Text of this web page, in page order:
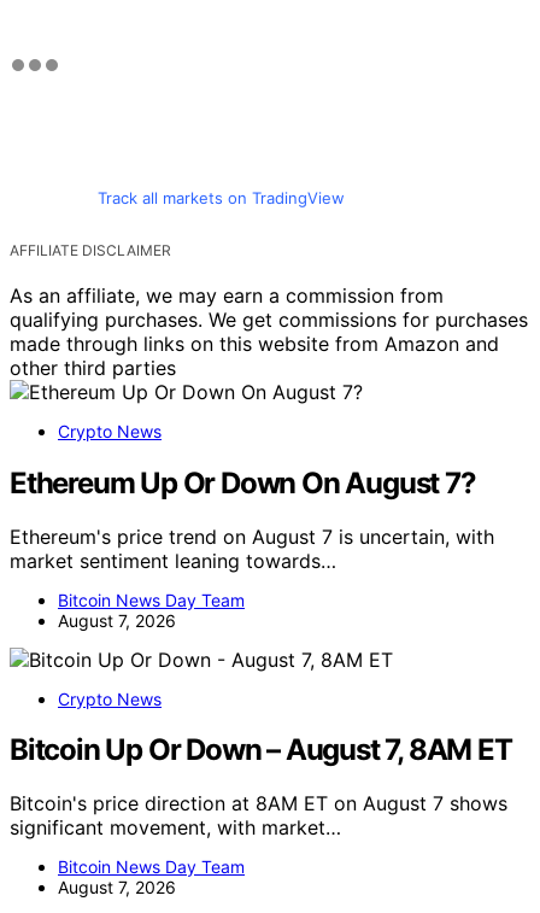
Track all markets on TradingView
AFFILIATE DISCLAIMER
As an affiliate, we may earn a commission from
qualifying purchases. We get commissions for purchases
made through links on this website from Amazon and
other third parties
Crypto News
Ethereum Up Or Down On August 7?
Ethereum's price trend on August 7 is uncertain, with
market sentiment leaning towards…
Bitcoin News Day Team
August 7, 2026
Crypto News
Bitcoin Up Or Down – August 7, 8AM ET
Bitcoin's price direction at 8AM ET on August 7 shows
significant movement, with market…
Bitcoin News Day Team
August 7, 2026